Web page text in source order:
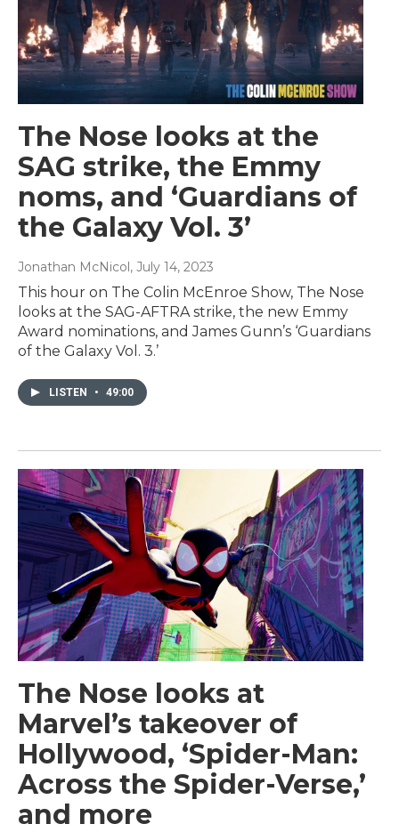
The Nose looks at the
SAG strike, the Emmy
noms, and ‘Guardians of
the Galaxy Vol. 3’
Jonathan McNicol, July 14, 2023
This hour on The Colin McEnroe Show, The Nose
looks at the SAG-AFTRA strike, the new Emmy
Award nominations, and James Gunn’s ‘Guardians
of the Galaxy Vol. 3.’
LISTEN • 49:00
The Nose looks at
Marvel’s takeover of
Hollywood, ‘Spider-Man:
Across the Spider-Verse,’
and more